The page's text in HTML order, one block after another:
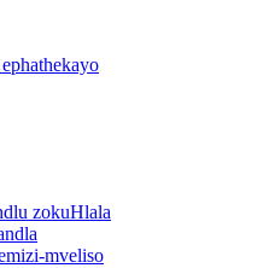
zokuHlala
mveliso